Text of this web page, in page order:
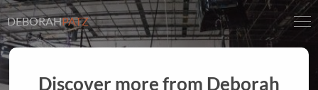
DEBORAHPATZ
Discover more from Deborah